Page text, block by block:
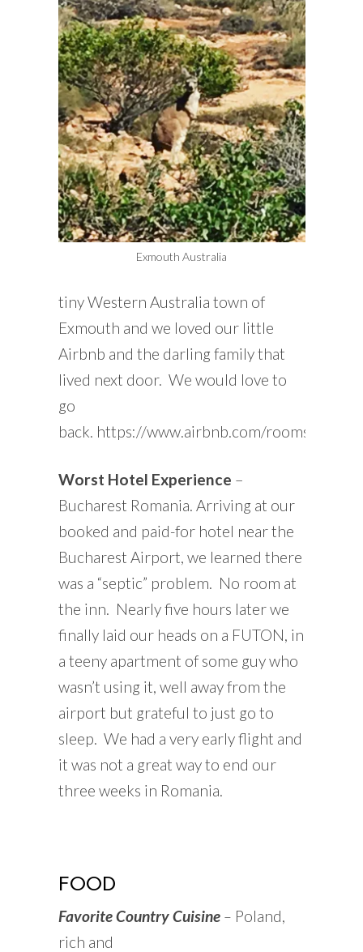
Exmouth Australia
tiny Western Australia town of
Exmouth and we loved our little
Airbnb and the darling family that
lived next door. We would love to
go
back. https://www.airbnb.com/rooms/
Worst Hotel Experience –
Bucharest Romania. Arriving at our
booked and paid-for hotel near the
Bucharest Airport, we learned there
was a “septic” problem. No room at
the inn. Nearly five hours later we
finally laid our heads on a FUTON, in
a teeny apartment of some guy who
wasn’t using it, well away from the
airport but grateful to just go to
sleep. We had a very early flight and
it was not a great way to end our
three weeks in Romania.
FOOD
Favorite Country Cuisine– Poland,
rich and